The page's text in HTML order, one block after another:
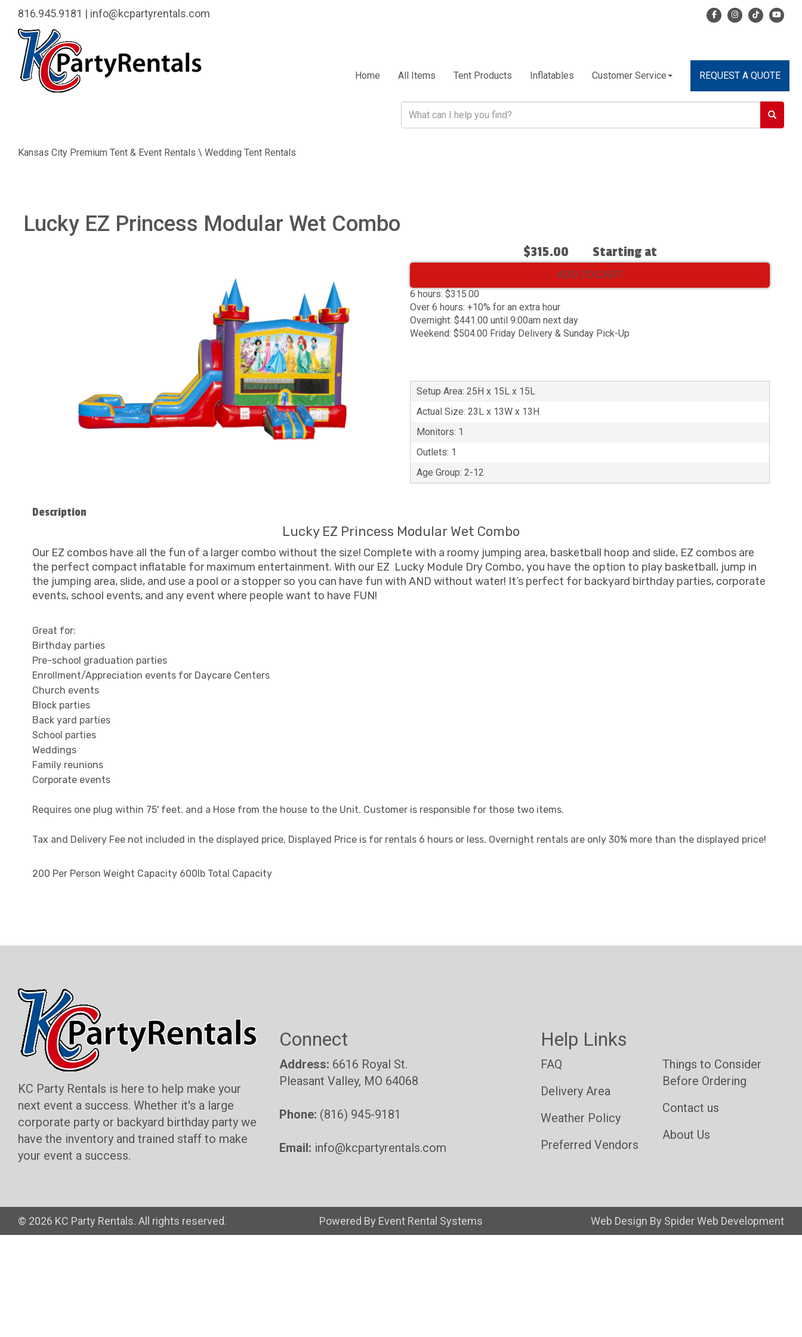
816.945.9181 | info@kcpartyrentals.com
Home All Items Tent Products Inflatables Customer Service REQUEST A QUOTE
Kansas City Premium Tent & Event Rentals \ Wedding Tent Rentals
Lucky EZ Princess Modular Wet Combo
$315.00 Starting at
ADD TO CART
6 hours: $315.00
Over 6 hours: +10% for an extra hour
Overnight: $441.00 until 9:00am next day
Weekend: $504.00 Friday Delivery & Sunday Pick-Up
Setup Area: 25H x 15L x 15L
Actual Size: 23L x 13W x 13H
Monitors: 1
Outlets: 1
Age Group: 2-12
Description
Lucky EZ Princess Modular Wet Combo
Our EZ combos have all the fun of a larger combo without the size! Complete with a roomy jumping area, basketball hoop and slide, EZ combos are
the perfect compact inflatable for maximum entertainment. With our EZ Lucky Module Dry Combo, you have the option to play basketball, jump in
the jumping area, slide, and use a pool or a stopper so you can have fun with AND without water! It’s perfect for backyard birthday parties, corporate
events, school events, and any event where people want to have FUN!
Great for:
Birthday parties
Pre-school graduation parties
Enrollment/Appreciation events for Daycare Centers
Church events
Block parties
Back yard parties
School parties
Weddings
Family reunions
Corporate events
Requires one plug within 75' feet. and a Hose from the house to the Unit. Customer is responsible for those two items.
Tax and Delivery Fee not included in the displayed price, Displayed Price is for rentals 6 hours or less. Overnight rentals are only 30% more than the displayed price!
200 Per Person Weight Capacity 600lb Total Capacity
KC Party Rentals is here to help make your
next event a success. Whether it's a large
corporate party or backyard birthday party we
have the inventory and trained staff to make
your event a success.
Connect
Address: 6616 Royal St.
Pleasant Valley, MO 64068
Phone: (816) 945-9181
Email: info@kcpartyrentals.com
Help Links
FAQ
Delivery Area
Weather Policy
Preferred Vendors
Things to Consider
Before Ordering
Contact us
About Us
© 2026 KC Party Rentals. All rights reserved. Powered By Event Rental Systems Web Design By Spider Web Development